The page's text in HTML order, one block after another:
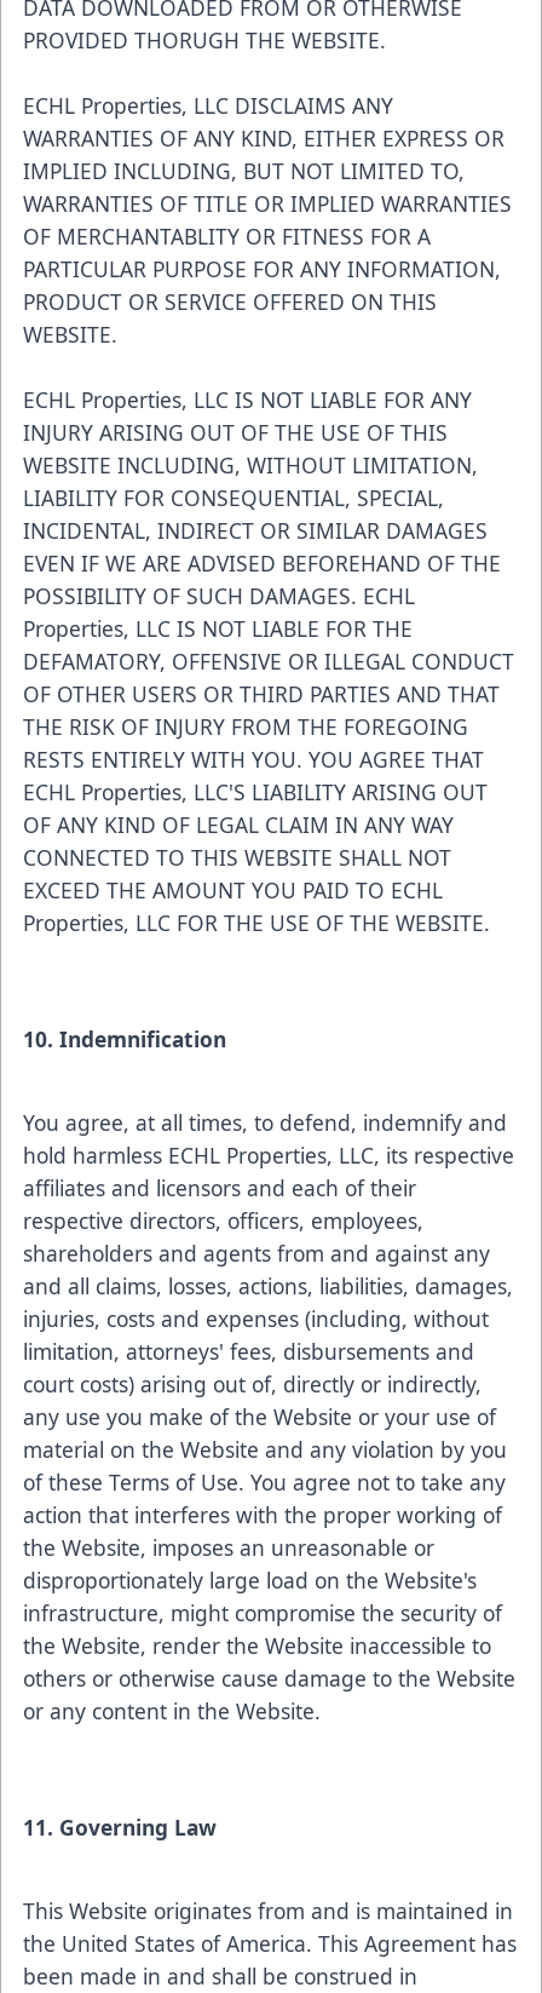
DATA DOWNLOADED FROM OR OTHERWISE
PROVIDED THORUGH THE WEBSITE.
ECHL Properties, LLC DISCLAIMS ANY
WARRANTIES OF ANY KIND, EITHER EXPRESS OR
IMPLIED INCLUDING, BUT NOT LIMITED TO,
WARRANTIES OF TITLE OR IMPLIED WARRANTIES
OF MERCHANTABLITY OR FITNESS FOR A
PARTICULAR PURPOSE FOR ANY INFORMATION,
PRODUCT OR SERVICE OFFERED ON THIS
WEBSITE.
ECHL Properties, LLC IS NOT LIABLE FOR ANY
INJURY ARISING OUT OF THE USE OF THIS
WEBSITE INCLUDING, WITHOUT LIMITATION,
LIABILITY FOR CONSEQUENTIAL, SPECIAL,
INCIDENTAL, INDIRECT OR SIMILAR DAMAGES
EVEN IF WE ARE ADVISED BEFOREHAND OF THE
POSSIBILITY OF SUCH DAMAGES. ECHL
Properties, LLC IS NOT LIABLE FOR THE
DEFAMATORY, OFFENSIVE OR ILLEGAL CONDUCT
OF OTHER USERS OR THIRD PARTIES AND THAT
THE RISK OF INJURY FROM THE FOREGOING
RESTS ENTIRELY WITH YOU. YOU AGREE THAT
ECHL Properties, LLC'S LIABILITY ARISING OUT
OF ANY KIND OF LEGAL CLAIM IN ANY WAY
CONNECTED TO THIS WEBSITE SHALL NOT
EXCEED THE AMOUNT YOU PAID TO ECHL
Properties, LLC FOR THE USE OF THE WEBSITE.
10. Indemnification
You agree, at all times, to defend, indemnify and
hold harmless ECHL Properties, LLC, its respective
affiliates and licensors and each of their
respective directors, officers, employees,
shareholders and agents from and against any
and all claims, losses, actions, liabilities, damages,
injuries, costs and expenses (including, without
limitation, attorneys' fees, disbursements and
court costs) arising out of, directly or indirectly,
any use you make of the Website or your use of
material on the Website and any violation by you
of these Terms of Use. You agree not to take any
action that interferes with the proper working of
the Website, imposes an unreasonable or
disproportionately large load on the Website's
infrastructure, might compromise the security of
the Website, render the Website inaccessible to
others or otherwise cause damage to the Website
or any content in the Website.
11. Governing Law
This Website originates from and is maintained in
the United States of America. This Agreement has
been made in and shall be construed in